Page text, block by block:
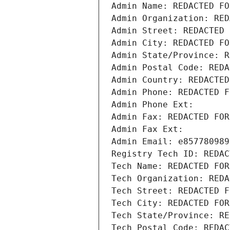
Admin Name: REDACTED
Admin Organization:
Admin Street: REDACTED
Admin City: REDACTED
Admin State/Province:
Admin Postal Code:
Admin Country: REDACTED
Admin Phone: REDACTED
Admin Phone Ext:
Admin Fax: REDACTED
Admin Fax Ext:
Admin Email:
Registry Tech ID:
Tech Name: REDACTED
Tech Organization:
Tech Street: REDACTED
Tech City: REDACTED
Tech State/Province:
Tech Postal Code: